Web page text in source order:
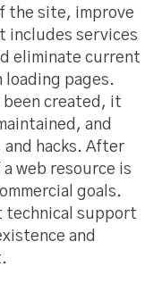
the site, improve
includes services
eliminate current
loading pages.
been created, it
and
hacks. After
web resource is
goals.
technical support
and